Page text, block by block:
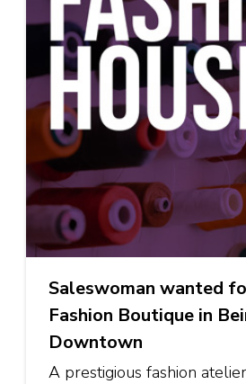
Saleswoman wanted
Fashion Boutique in
Downtown
A prestigious fashion